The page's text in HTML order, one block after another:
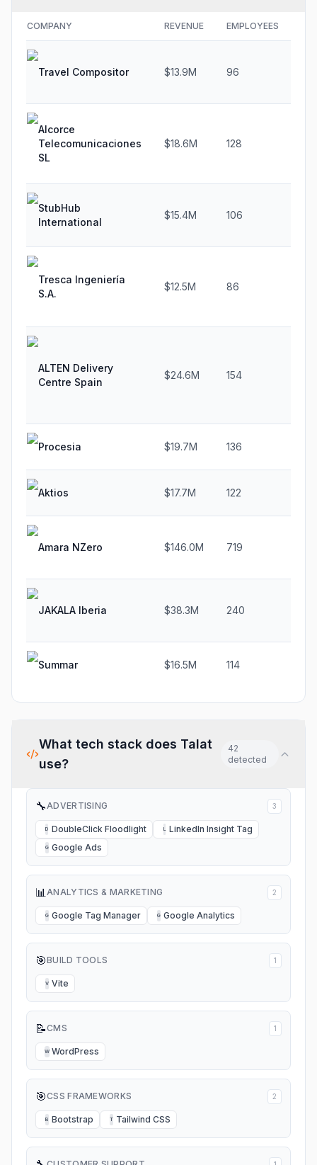
COMPANY REVENUE EMPLOYEES
Travel Compositor $13.9M 96
Alcorce
Telecomunicaciones
SL
$18.6M 128
StubHub
International
$15.4M 106
Tresca Ingeniería
S.A.
$12.5M 86
ALTEN Delivery
Centre Spain
$24.6M 154
Procesia $19.7M 136
Aktios $17.7M 122
Amara NZero $146.0M 719
JAKALA Iberia $38.3M 240
Summar $16.5M 114
What tech stack does Talat
use?
42
detected
🔧ADVERTISING 3
D DoubleClick Floodlight L LinkedIn Insight Tag
G Google Ads
📊ANALYTICS & MARKETING 2
G Google Tag Manager G Google Analytics
🎯BUILD TOOLS 1
V Vite
📝CMS 1
W WordPress
🎯CSS FRAMEWORKS 2
B Bootstrap T Tailwind CSS